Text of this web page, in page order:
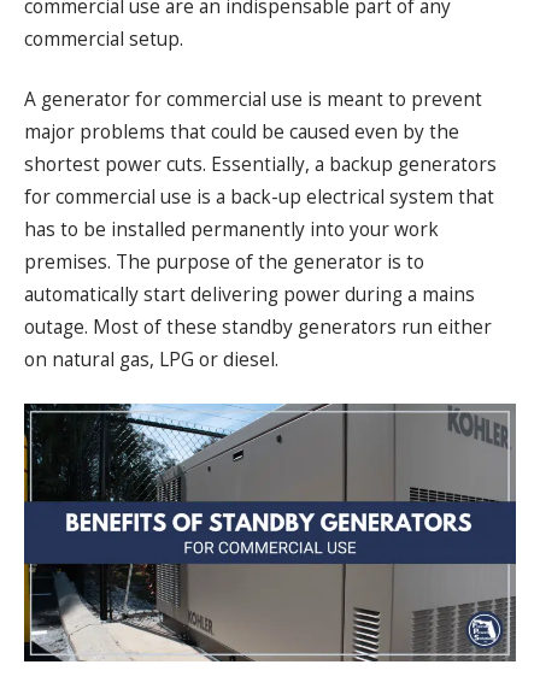
commercial use are an indispensable part of any
commercial setup.
A generator for commercial use is meant to prevent
major problems that could be caused even by the
shortest power cuts. Essentially, a backup generators
for commercial use is a back-up electrical system that
has to be installed permanently into your work
premises. The purpose of the generator is to
automatically start delivering power during a mains
outage. Most of these standby generators run either
on natural gas, LPG or diesel.